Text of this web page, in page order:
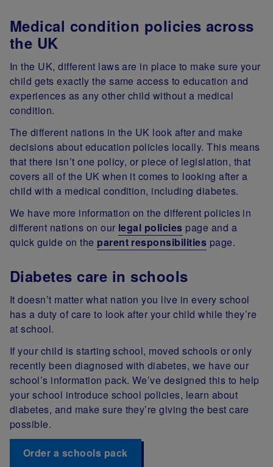
Medical condition policies across
the UK
In the UK, different laws are in place to make sure your
child gets exactly the same access to education and
experiences as any other child without a medical
condition.
The different nations in the UK look after and make
decisions about education policies locally. This means
that there isn’t one policy, or piece of legislation, that
covers all of the UK when it comes to looking after a
child with a medical condition, including diabetes.
We have more information on the different policies in
different nations on our legal policies page and a
quick guide on the parent responsibilities page.
Diabetes care in schools
It doesn’t matter what nation you live in every school
has a duty of care to look after your child while they’re
at school.
If your child is starting school, moved schools or only
recently been diagnosed with diabetes, we have our
school’s information pack. We’ve designed this to help
your school introduce school policies, learn about
diabetes, and make sure they’re giving the best care
possible.
Order a schools pack